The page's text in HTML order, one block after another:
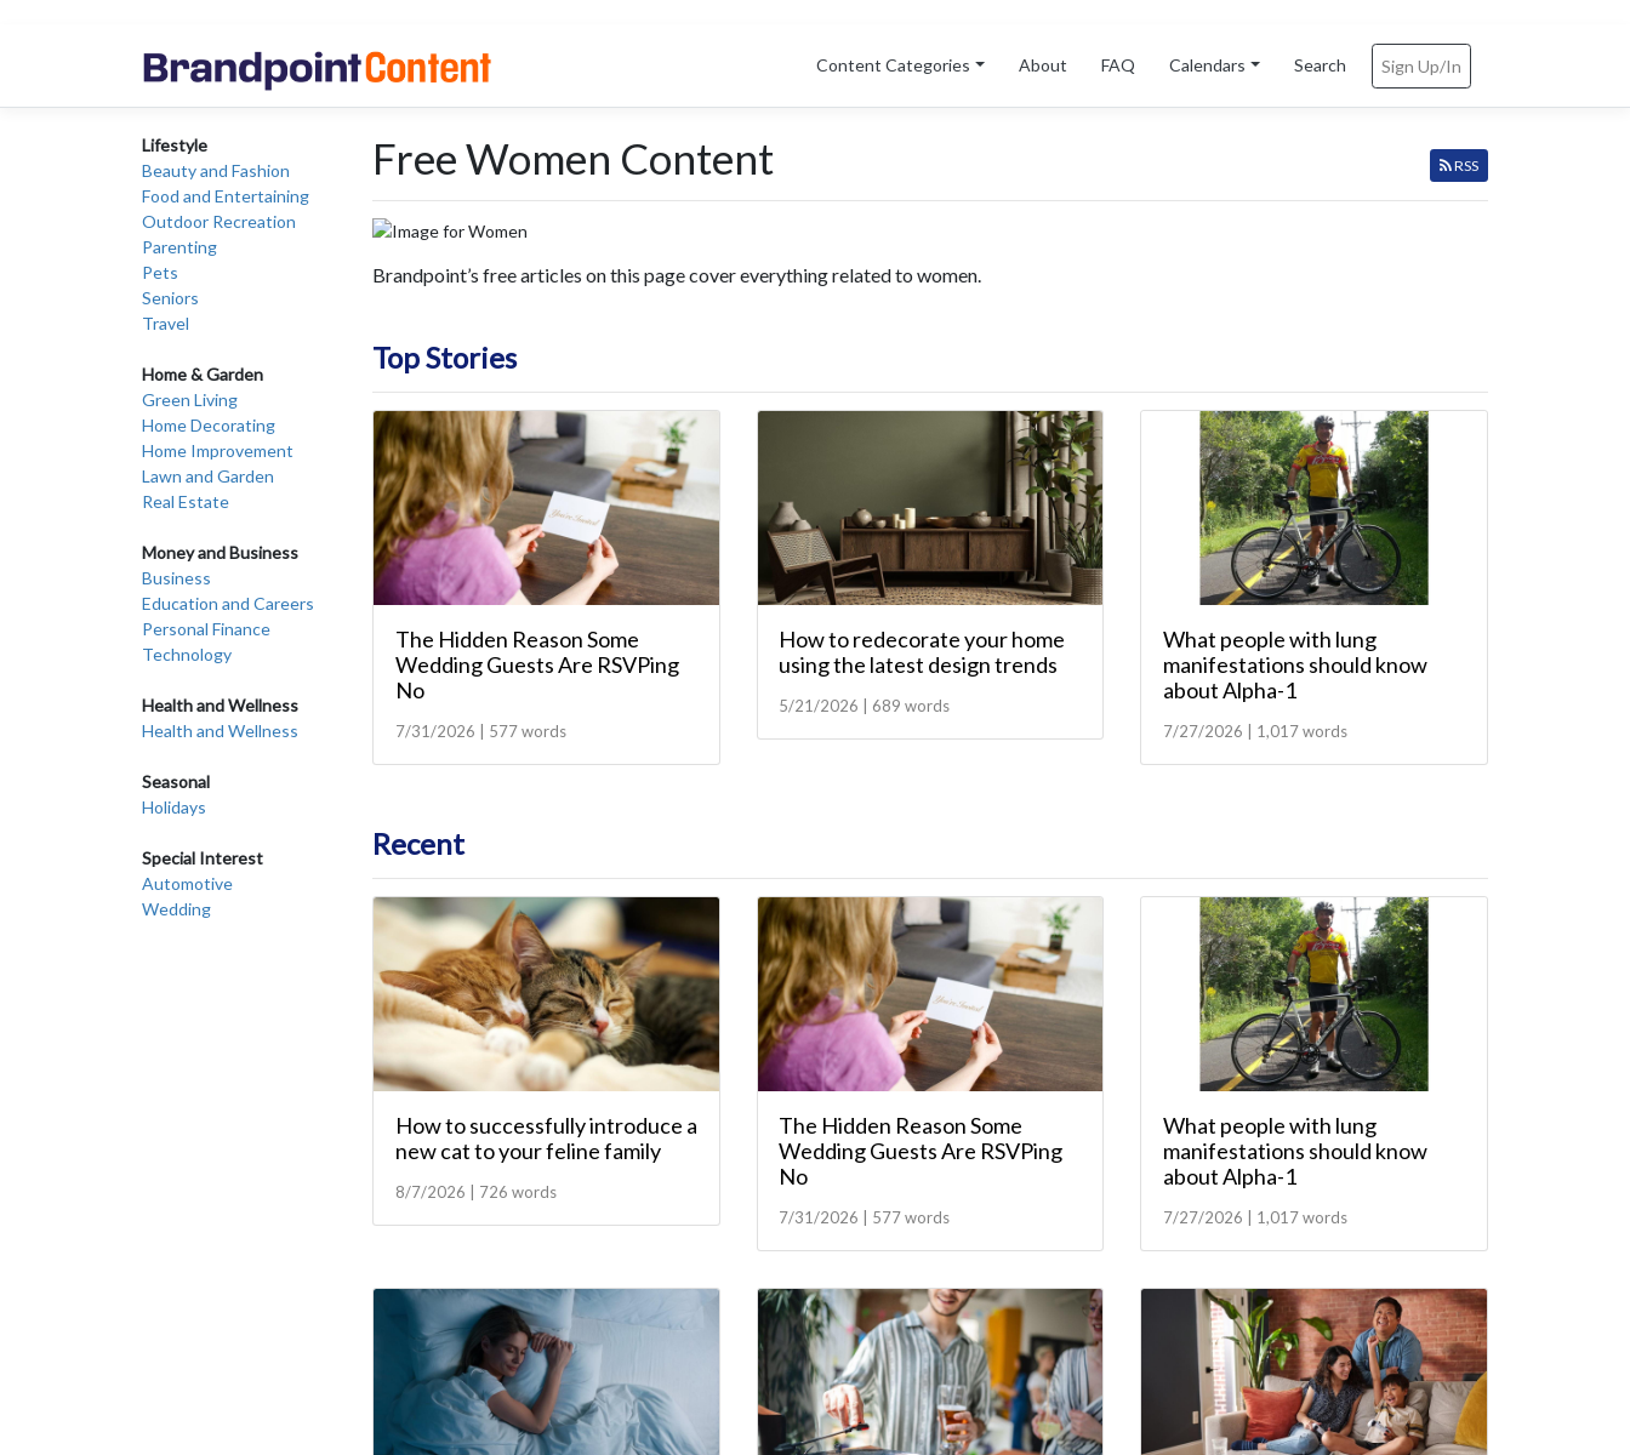
Content Categories About FAQ Calendars Search Sign Up/In
Lifestyle
Beauty and Fashion
Food and Entertaining
Outdoor Recreation
Parenting
Pets
Seniors
Travel
Home & Garden
Green Living
Home Decorating
Home Improvement
Lawn and Garden
Real Estate
Money and Business
Business
Education and Careers
Personal Finance
Technology
Health and Wellness
Health and Wellness
Seasonal
Holidays
Special Interest
Automotive
Wedding
RSS
Free Women Content
Brandpoint’s free articles on this page cover everything related to women.
Top Stories
The Hidden Reason Some
Wedding Guests Are RSVPing
No
7/31/2026 | 577 words
How to redecorate your home
using the latest design trends
5/21/2026 | 689 words
What people with lung
manifestations should know
about Alpha-1
7/27/2026 | 1,017 words
Recent
How to successfully introduce a
new cat to your feline family
8/7/2026 | 726 words
The Hidden Reason Some
Wedding Guests Are RSVPing
No
7/31/2026 | 577 words
What people with lung
manifestations should know
about Alpha-1
7/27/2026 | 1,017 words